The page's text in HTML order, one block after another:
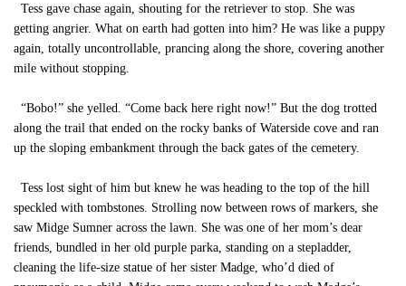
Tess gave chase again, shouting for the retriever to stop. She was
getting angrier. What on earth had gotten into him? He was like a puppy
again, totally uncontrollable, prancing along the shore, covering another
mile without stopping.
“Bobo!” she yelled. “Come back here right now!” But the dog trotted
along the trail that ended on the rocky banks of Waterside cove and ran
up the sloping embankment through the back gates of the cemetery.
Tess lost sight of him but knew he was heading to the top of the hill
speckled with tombstones. Strolling now between rows of markers, she
saw Midge Sumner across the lawn. She was one of her mom’s dear
friends, bundled in her old purple parka, standing on a stepladder,
cleaning the life-size statue of her sister Madge, who’d died of